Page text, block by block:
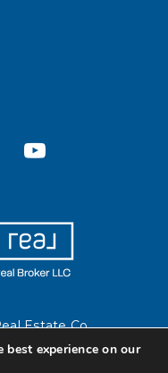
Estate Co.
experience on our